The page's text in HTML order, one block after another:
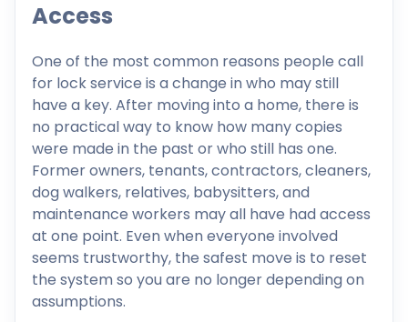
Access
One of the most common reasons people call
for lock service is a change in who may still
have a key. After moving into a home, there is
no practical way to know how many copies
were made in the past or who still has one.
Former owners, tenants, contractors, cleaners,
dog walkers, relatives, babysitters, and
maintenance workers may all have had access
at one point. Even when everyone involved
seems trustworthy, the safest move is to reset
the system so you are no longer depending on
assumptions.